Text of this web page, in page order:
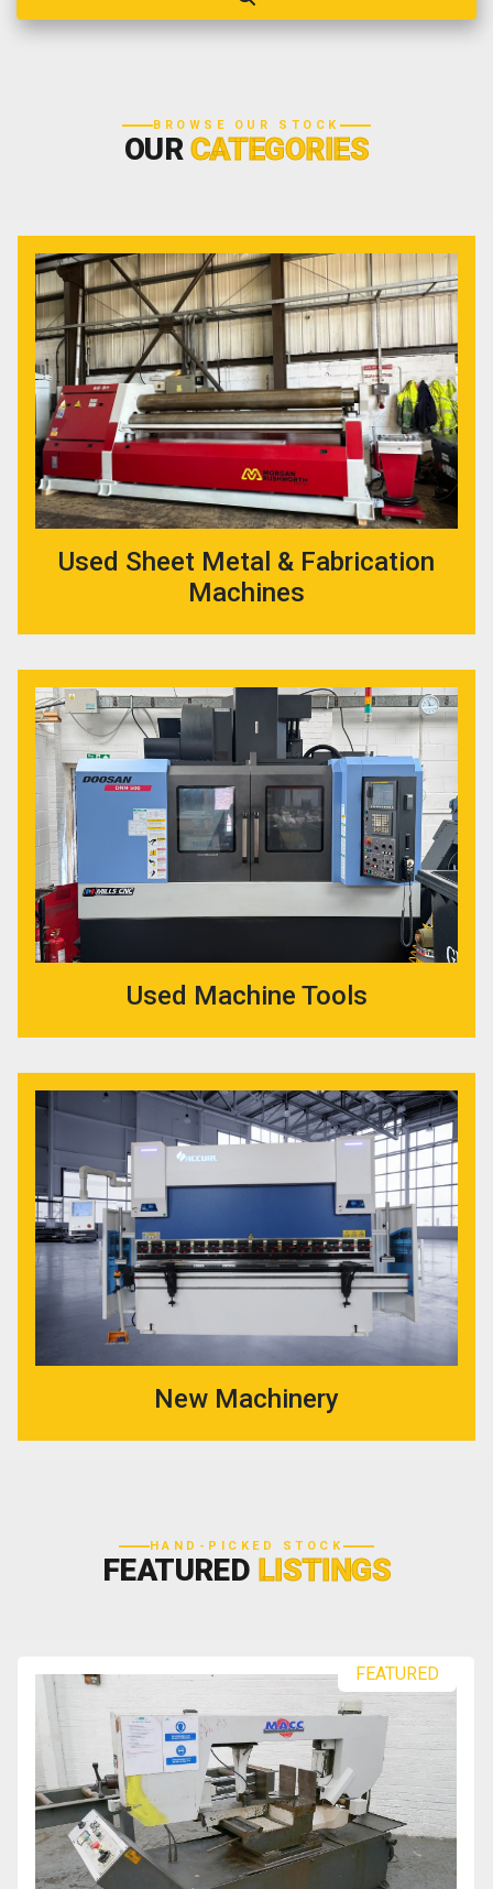
BROWSE OUR STOCK
OURCATEGORIES
Used Sheet Metal & Fabrication
Machines
Used Machine Tools
New Machinery
HAND-PICKED STOCK
FEATURED LISTINGS
FEATURED